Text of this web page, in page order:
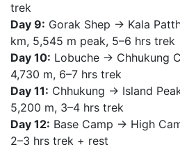
trek
Day 9: Gorak Shep → Kala
km, 5,545 m peak, 5–6 hrs trek
Day 10: Lobuche → Chhukung
4,730 m, 6–7 hrs trek
Day 11: Chhukung → Island
5,200 m, 3–4 hrs trek
Day 12: Base Camp → High
2–3 hrs trek + rest